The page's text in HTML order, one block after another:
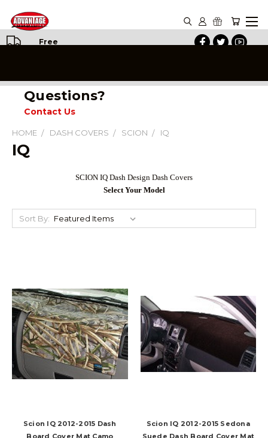
Free
Questions?
Contact Us
HOME DASH COVERS SCION IQ
IQ
SCION IQ Dash Design Dash Covers
Select Your Model
Sort By:
Scion IQ 2012-2015 Dash
Board Cover Mat Camo
Scion IQ 2012-2015 Sedona
Suede Dash Board Cover Mat